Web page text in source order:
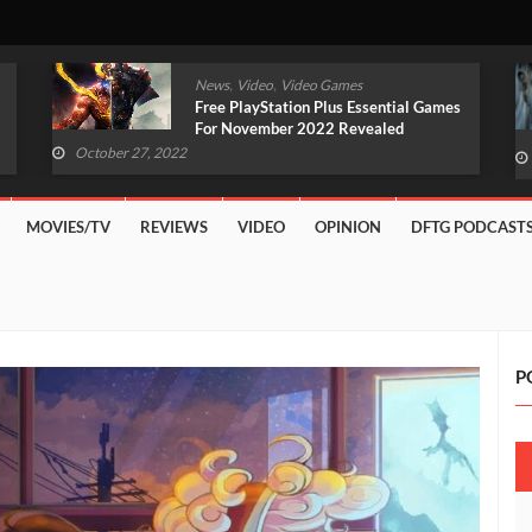
News, Video, Video Games
Original Witcher Remake In
Development With Unreal Engine 5
October 27, 2022
MOVIES/TV REVIEWS VIDEO OPINION DFTG